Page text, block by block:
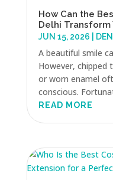
How Can the
Delhi Transform
JUN 15, 2026
A beautiful smile
However, chipped
or worn enamel
conscious.
READ MORE